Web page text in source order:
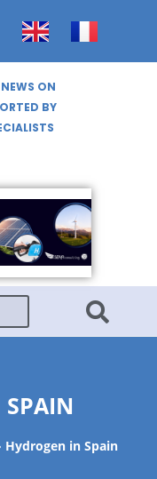
ON
BY
Hydrogen in Spain